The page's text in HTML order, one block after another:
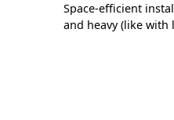
Space-efficient
and heavy (like with